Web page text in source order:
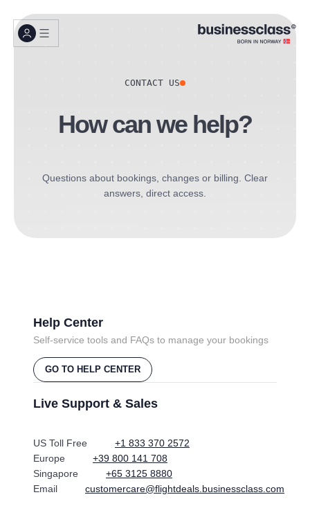
CONTACT US
How can we help?
Questions about bookings, changes or billing. Clear
answers, direct access.
Help Center
Self-service tools and FAQs to manage your bookings
GO TO HELP CENTER
Live Support & Sales
US Toll Free
+1 833 370 2572
Europe
+39 800 141 708
Singapore
+65 3125 8880
Email
customercare@flightdeals.businessclass.com